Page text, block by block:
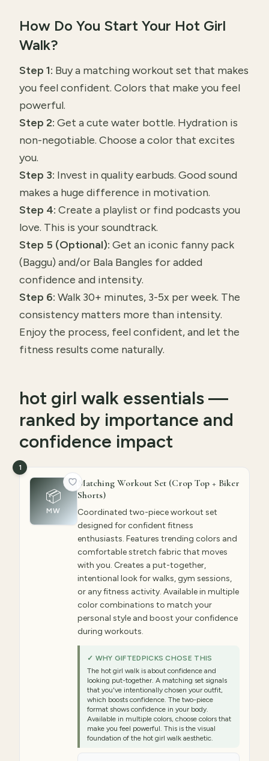
How Do You Start Your Hot Girl
Walk?
Step 1: Buy a matching workout set that makes
you feel confident. Colors that make you feel
powerful.
Step 2: Get a cute water bottle. Hydration is
non-negotiable. Choose a color that excites
you.
Step 3: Invest in quality earbuds. Good sound
makes a huge difference in motivation.
Step 4: Create a playlist or find podcasts you
love. This is your soundtrack.
Step 5 (Optional): Get an iconic fanny pack
(Baggu) and/or Bala Bangles for added
confidence and intensity.
Step 6: Walk 30+ minutes, 3-5x per week. The
consistency matters more than intensity.
Enjoy the process, feel confident, and let the
fitness results come naturally.
hot girl walk essentials —
ranked by importance and
confidence impact
📦
MW
1
Matching Workout Set (Crop Top + Biker
Shorts)
Coordinated two-piece workout set
designed for confident fitness
enthusiasts. Features trending colors and
comfortable stretch fabric that moves
with you. Creates a put-together,
intentional look for walks, gym sessions,
or any fitness activity. Available in multiple
color combinations to match your
personal style and boost your confidence
during workouts.
✓ WHY GIFTEDPICKS CHOSE THIS
The hot girl walk is about confidence and
looking put-together. A matching set signals
that you've intentionally chosen your outfit,
which boosts confidence. The two-piece
format shows confidence in your body.
Available in multiple colors, choose colors that
make you feel powerful. This is the visual
foundation of the hot girl walk aesthetic.